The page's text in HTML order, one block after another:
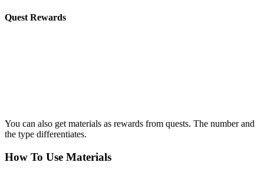
Quest Rewards
You can also get materials as rewards from quests. The number and
the type differentiates.
How To Use Materials